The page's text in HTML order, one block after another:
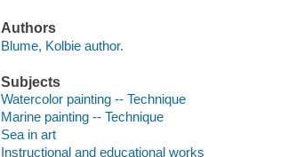
Authors
Blume, Kolbie author.
Subjects
Watercolor painting -- Technique
Marine painting -- Technique
Sea in art
Instructional and educational works